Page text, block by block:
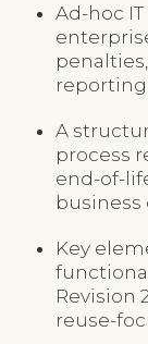
Ad-hoc
reporting
A
process
end-of-
business
Key
Revision
reuse-